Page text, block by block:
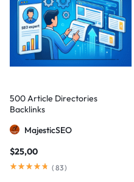
500 Article Directories
Backlinks
MajesticSEO
$25,00
( 83)